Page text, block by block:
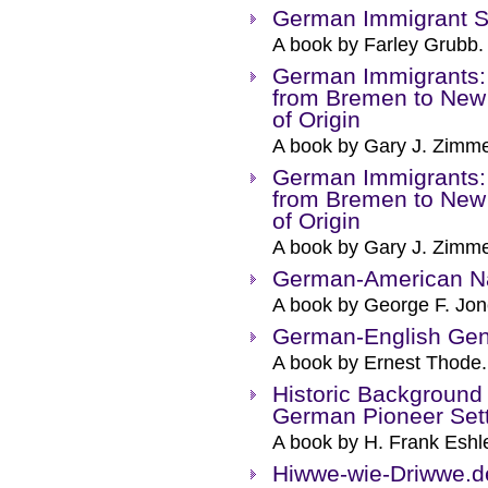
German Immigrant
A book by Farley Grubb.
German
from Bremen to
of Origin
A book by Gary J.
German
from Bremen to
of Origin
A book by Gary J.
German-American
A book by George F.
German-English
A book by Ernest Thode.
Historic
German Pioneer
A book by H. Frank
Hiwwe-wie-